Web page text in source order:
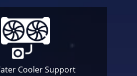
CoolerSupport